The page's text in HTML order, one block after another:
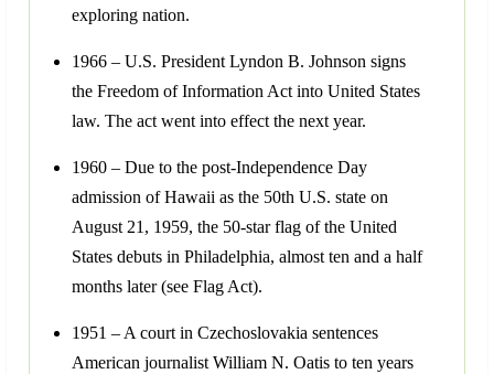
exploring nation.
1966 – U.S. President Lyndon B. Johnson signs
the Freedom of Information Act into United States
law. The act went into effect the next year.
1960 – Due to the post-Independence Day
admission of Hawaii as the 50th U.S. state on
August 21, 1959, the 50-star flag of the United
States debuts in Philadelphia, almost ten and a half
months later (see Flag Act).
1951 – A court in Czechoslovakia sentences
American journalist William N. Oatis to ten years